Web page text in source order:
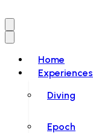
Home
Experiences
Diving
Epoch